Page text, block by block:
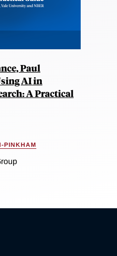
Paul
AI in
A Practical
PINKHAM